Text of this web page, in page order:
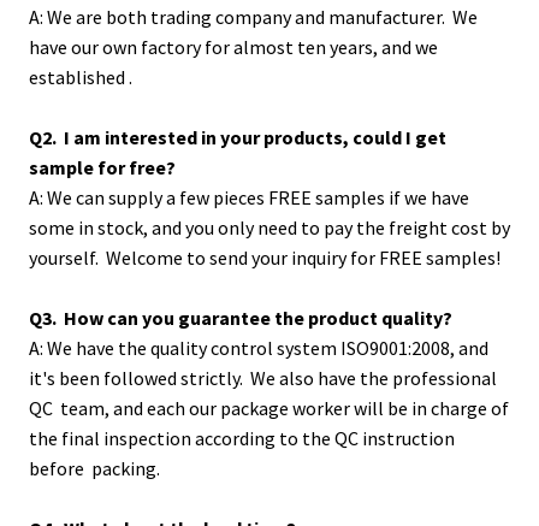
A: We are both trading company and manufacturer. We
have our own factory for almost ten years, and we
established .
Q2. I am interested in your products, could I get
sample for free?
A: We can supply a few pieces FREE samples if we have
some in stock, and you only need to pay the freight cost by
yourself. Welcome to send your inquiry for FREE samples!
Q3. How can you guarantee the product quality?
A: We have the quality control system ISO9001:2008, and
it's been followed strictly. We also have the professional
QC team, and each our package worker will be in charge of
the final inspection according to the QC instruction
before packing.